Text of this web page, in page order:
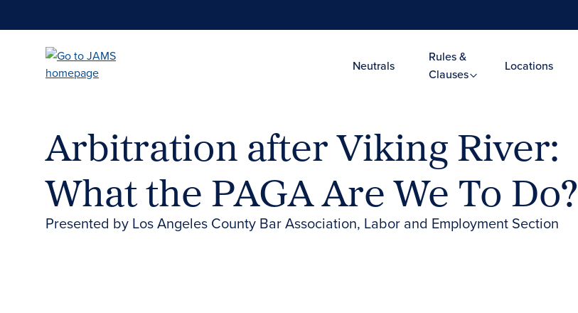
Neutrals
Rules &
Clauses
Locations
Arbitration after Viking River:
What the PAGA Are We To Do?
Presented by Los Angeles County Bar Association, Labor and Employment Section